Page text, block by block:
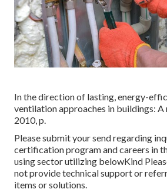
In the direction of lasting, energy-
ventilation approaches in buildings: A
2010, p.
Please submit your send regarding
certification program and careers in
using sector utilizing belowKind
not provide technical support or
items or solutions.